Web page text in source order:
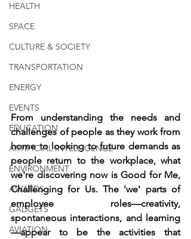
HEALTH
SPACE
CULTURE & SOCIETY
TRANSPORTATION
ENERGY
EVENTS
EDUCATION
ARTIFICIAL INTELLIGENCE
ENVIRONMENT
AWARDS
GADGETS
AVIATION
From understanding the needs and
challenges of people as they work from
home to looking to future demands as
people return to the workplace, what
we're discovering now is Good for Me,
Challenging for Us. The 'we' parts of
employee roles—creativity,
spontaneous interactions, and learning
—appear to be the activities that